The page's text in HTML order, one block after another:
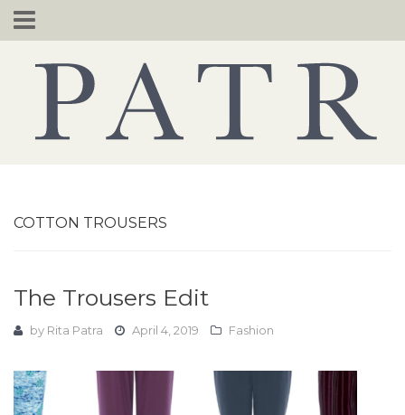
Skip
to
COTTON TROUSERS
The Trousers Edit
by Rita Patra April 4, 2019 Fashion